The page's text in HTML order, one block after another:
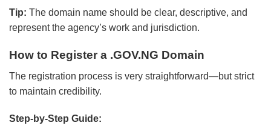
Tip: The domain name should be clear, descriptive, and
represent the agency’s work and jurisdiction.
How to Register a .GOV.NG Domain
The registration process is very straightforward—but strict
to maintain credibility.
Step-by-Step Guide: